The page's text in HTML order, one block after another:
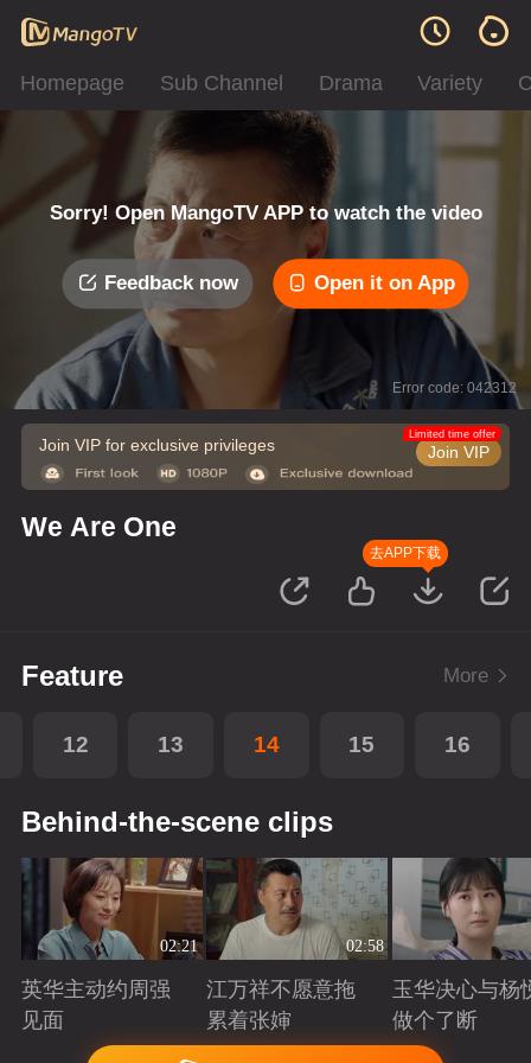
Homepage Sub Channel Drama Variety
Sorry! Open MangoTV APP to watch the video
Feedback now Open it on App
Error code: 042312
Join VIP for exclusive privileges Join VIP
Limited time offer
We Are One
去APP下载
Feature More
12 13 14 15 16
Behind-the-scene clips
02:21
英华主动约周强
见面
Playing
02:58
江万祥不愿意拖
累着张婶
Playing
玉华决心与杨
做个了断
Playing